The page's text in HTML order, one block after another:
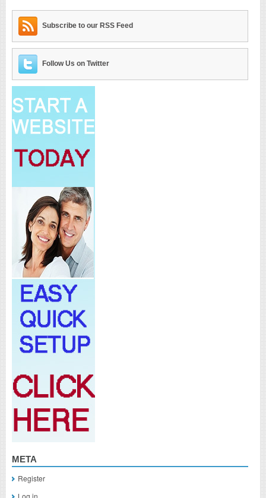
Subscribe to our RSS Feed
Follow Us on Twitter
META
Register
Log in